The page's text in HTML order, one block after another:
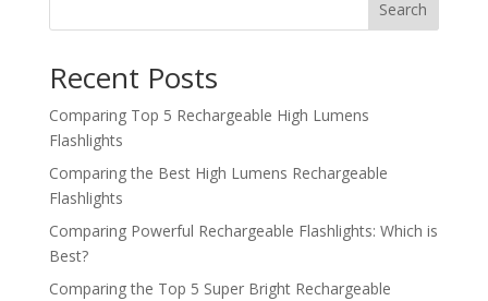
Search
Recent Posts
Comparing Top 5 Rechargeable High Lumens
Flashlights
Comparing the Best High Lumens Rechargeable
Flashlights
Comparing Powerful Rechargeable Flashlights: Which is
Best?
Comparing the Top 5 Super Bright Rechargeable